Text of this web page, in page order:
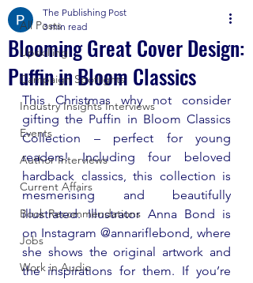
All Posts
Upskilling
Campaign Spotlights
Industry Insights Interviews
Events
Author Interviews
Current Affairs
Book Recommendations
Jobs
Work in Audio
Blooming Great Cover Design:
Puffin in Bloom Classics
The Publishing Post
3 min read
This Christmas why not consider
gifting the Puffin in Bloom Classics
Collection – perfect for young
readers! Including four beloved
hardback classics, this collection is
mesmerising and beautifully
illustrated. Illustrator Anna Bond is
on Instagram @annariflebond, where
she shows the original artwork and
the inspirations for them. If you’re